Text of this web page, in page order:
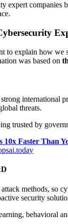
expert
to explain how we
was based on
international
threats.
trusted by
10x Faster Than
methods, so
security
behavioral